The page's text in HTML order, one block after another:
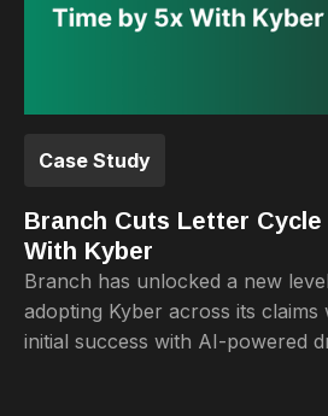
Case Study
Branch Cuts Letter Cycle
With Kyber
Branch has unlocked a new
adopting Kyber across its
initial success with AI-powered